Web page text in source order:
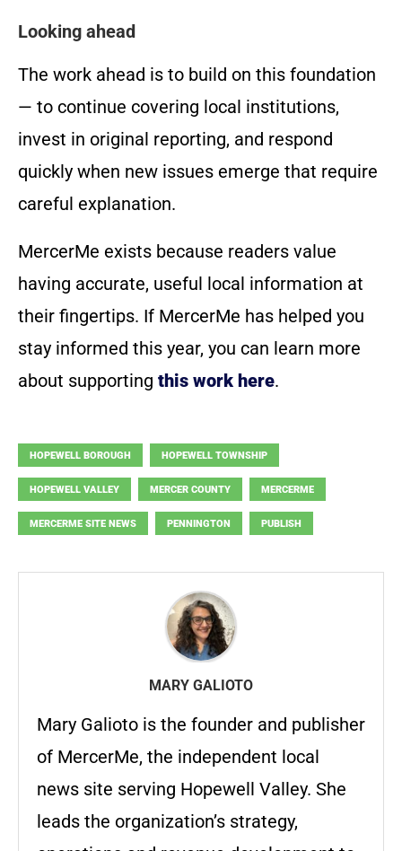
Looking ahead
The work ahead is to build on this foundation
— to continue covering local institutions,
invest in original reporting, and respond
quickly when new issues emerge that require
careful explanation.
MercerMe exists because readers value
having accurate, useful local information at
their fingertips. If MercerMe has helped you
stay informed this year, you can learn more
about supporting this work here.
HOPEWELL BOROUGH HOPEWELL TOWNSHIP
HOPEWELL VALLEY MERCER COUNTY MERCERME
MERCERME SITE NEWS PENNINGTON PUBLISH
MARY GALIOTO
Mary Galioto is the founder and publisher
of MercerMe, the independent local
news site serving Hopewell Valley. She
leads the organization’s strategy,